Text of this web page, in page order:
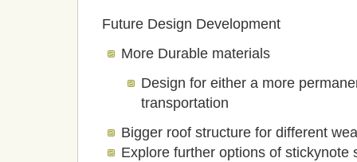
Future Design Development
More Durable materials
Design for either a more
transportation
Bigger roof structure for different
Explore further options of stickynote